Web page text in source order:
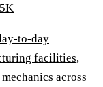
to-day
facilities,
across